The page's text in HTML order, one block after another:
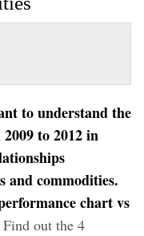
to understand the
to 2012 in
and commodities.
chart vs
Find out the 4